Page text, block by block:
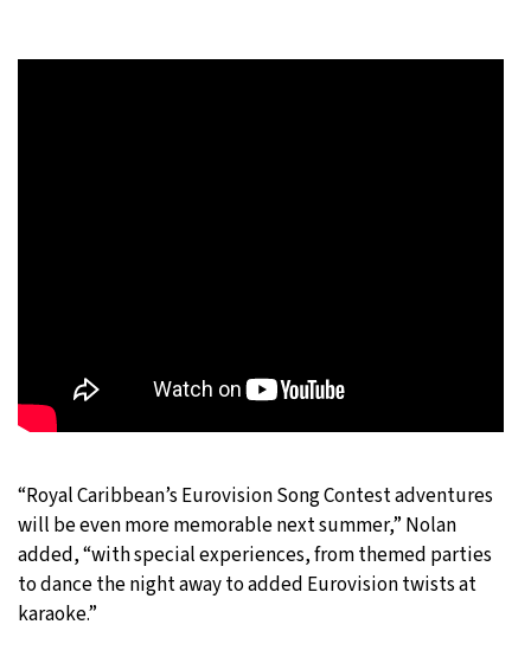
“Royal Caribbean’s Eurovision Song Contest adventures
will be even more memorable next summer,” Nolan
added, “with special experiences, from themed parties
to dance the night away to added Eurovision twists at
karaoke.”